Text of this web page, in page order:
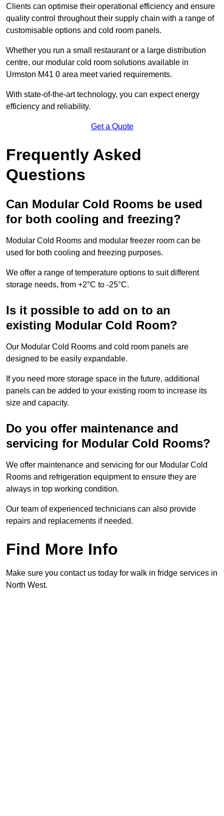
Clients can optimise their operational efficiency and ensure
quality control throughout their supply chain with a range of
customisable options and cold room panels.
Whether you run a small restaurant or a large distribution
centre, our modular cold room solutions available in
Urmston M41 0 area meet varied requirements.
With state-of-the-art technology, you can expect energy
efficiency and reliability.
Get a Quote
Frequently Asked
Questions
Can Modular Cold Rooms be used
for both cooling and freezing?
Modular Cold Rooms and modular freezer room can be
used for both cooling and freezing purposes.
We offer a range of temperature options to suit different
storage needs, from +2°C to -25°C.
Is it possible to add on to an
existing Modular Cold Room?
Our Modular Cold Rooms and cold room panels are
designed to be easily expandable.
If you need more storage space in the future, additional
panels can be added to your existing room to increase its
size and capacity.
Do you offer maintenance and
servicing for Modular Cold Rooms?
We offer maintenance and servicing for our Modular Cold
Rooms and refrigeration equipment to ensure they are
always in top working condition.
Our team of experienced technicians can also provide
repairs and replacements if needed.
Find More Info
Make sure you contact us today for walk in fridge services in
North West.